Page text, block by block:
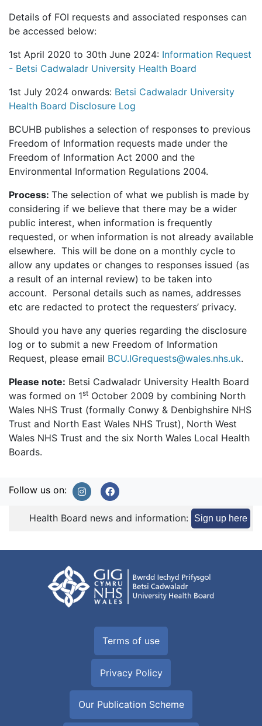
Details of FOI requests and associated responses can
be accessed below:
1st April 2020 to 30th June 2024: Information Request
- Betsi Cadwaladr University Health Board
1st July 2024 onwards: Betsi Cadwaladr University
Health Board Disclosure Log
BCUHB publishes a selection of responses to previous
Freedom of Information requests made under the
Freedom of Information Act 2000 and the
Environmental Information Regulations 2004.
Process: The selection of what we publish is made by
considering if we believe that there may be a wider
public interest, when information is frequently
requested, or when information is not already available
elsewhere. This will be done on a monthly cycle to
allow any updates or changes to responses issued (as
a result of an internal review) to be taken into
account. Personal details such as names, addresses
etc are redacted to protect the requesters’ privacy.
Should you have any queries regarding the disclosure
log or to submit a new Freedom of Information
Request, please email BCU.IGrequests@wales.nhs.uk.
Please note: Betsi Cadwaladr University Health Board
was formed on 1st October 2009 by combining North
Wales NHS Trust (formally Conwy & Denbighshire NHS
Trust and North East Wales NHS Trust), North West
Wales NHS Trust and the six North Wales Local Health
Boards.
Follow us on:
Health Board news and information: Sign up here
Terms of use
Privacy Policy
Our Publication Scheme